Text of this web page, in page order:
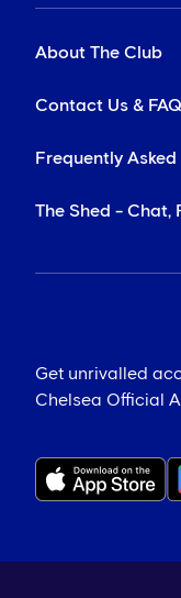
About The Club
Contact Us &
Frequently
The Shed - Chat,
Get unrivalled
Chelsea Official